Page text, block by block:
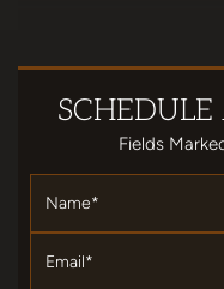
SCHEDULE
Fields